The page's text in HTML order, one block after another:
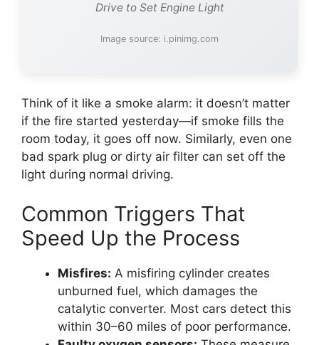
Drive to Set Engine Light
Image source: i.pinimg.com
Think of it like a smoke alarm: it doesn’t matter
if the fire started yesterday—if smoke fills the
room today, it goes off now. Similarly, even one
bad spark plug or dirty air filter can set off the
light during normal driving.
Common Triggers That
Speed Up the Process
Misfires: A misfiring cylinder creates
unburned fuel, which damages the
catalytic converter. Most cars detect this
within 30–60 miles of poor performance.